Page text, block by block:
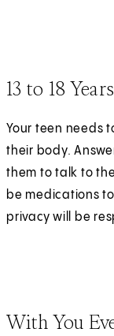
13 to 18 Years
Your teen needs
their body.
them to talk to
be medications
privacy will be
With You